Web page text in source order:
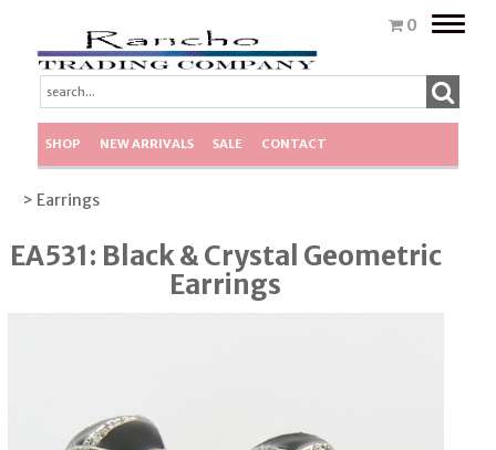
0
Toggle
SHOP NEW ARRIVALS SALE CONTACT
> Earrings
EA531: Black & Crystal Geometric
Earrings